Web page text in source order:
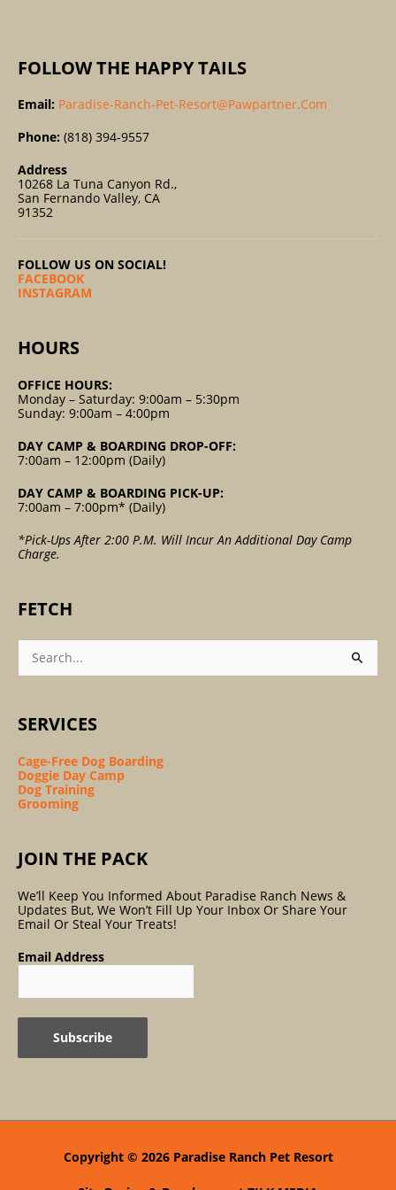
FOLLOW THE HAPPY TAILS
Email: Paradise-Ranch-Pet-Resort@pawpartner.com
Phone: (818) 394-9557
Address
10268 La Tuna Canyon Rd.,
San Fernando Valley, CA
91352
FOLLOW US ON SOCIAL!
FACEBOOK
INSTAGRAM
HOURS
OFFICE HOURS:
Monday – Saturday: 9:00am – 5:30pm
Sunday: 9:00am – 4:00pm
DAY CAMP & BOARDING DROP-OFF:
7:00am – 12:00pm (Daily)
DAY CAMP & BOARDING PICK-UP:
7:00am – 7:00pm* (Daily)
*Pick-Ups After 2:00 P.m. Will Incur An Additional Day Camp
Charge.
FETCH
Search
For:
SERVICES
Cage-Free Dog Boarding
Doggie Day Camp
Dog Training
Grooming
JOIN THE PACK
We’ll Keep You Informed About Paradise Ranch News &
Updates But, We Won’t Fill Up Your Inbox Or Share Your
Email Or Steal Your Treats!
Email Address
Copyright © 2026 Paradise Ranch Pet Resort